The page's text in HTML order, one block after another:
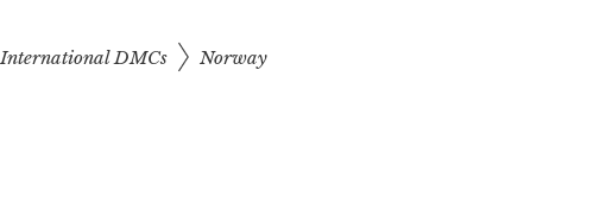
International DMCs Norway